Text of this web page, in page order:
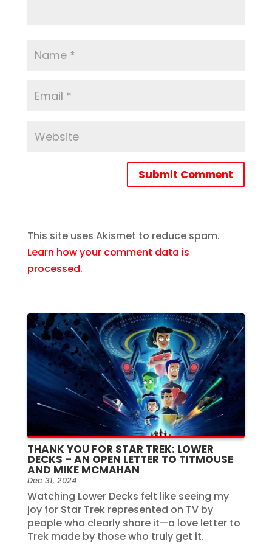
Submit Comment
This site uses Akismet to reduce spam.
Learn how your comment data is
processed.
THANK YOU FOR STAR TREK: LOWER
DECKS – AN OPEN LETTER TO TITMOUSE
AND MIKE MCMAHAN
Dec 31, 2024
Watching Lower Decks felt like seeing my
joy for Star Trek represented on TV by
people who clearly share it—a love letter to
Trek made by those who truly get it.